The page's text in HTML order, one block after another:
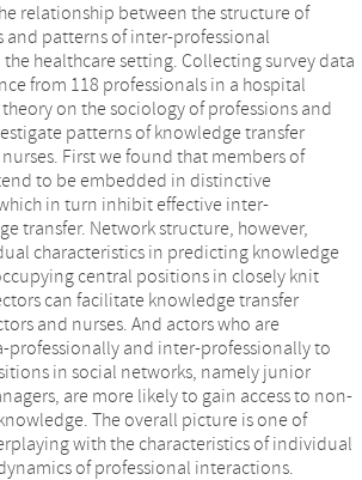
relationship between the structure of
and patterns of inter-professional
healthcare setting. Collecting survey data
from 118 professionals in a hospital
on the sociology of professions and
patterns of knowledge transfer
First we found that members of
to be embedded in distinctive
in turn inhibit effective inter-
transfer. Network structure, however,
characteristics in predicting knowledge
central positions in closely knit
can facilitate knowledge transfer
and nurses. And actors who are
and inter-professionally to
in social networks, namely junior
are more likely to gain access to non-
The overall picture is one of
with the characteristics of individual
of professional interactions.